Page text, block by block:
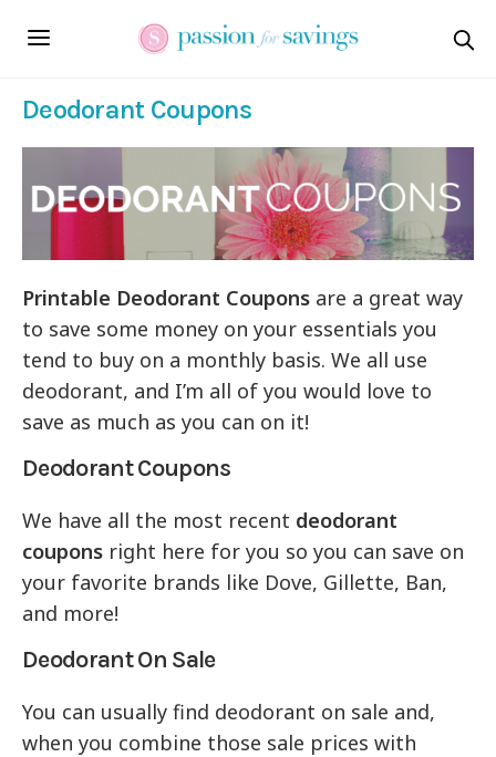
Deodorant Coupons
Printable Deodorant Coupons are a great way
to save some money on your essentials you
tend to buy on a monthly basis. We all use
deodorant, and I’m all of you would love to
save as much as you can on it!
Deodorant Coupons
We have all the most recent deodorant
coupons right here for you so you can save on
your favorite brands like Dove, Gillette, Ban,
and more!
Deodorant On Sale
You can usually find deodorant on sale and,
when you combine those sale prices with